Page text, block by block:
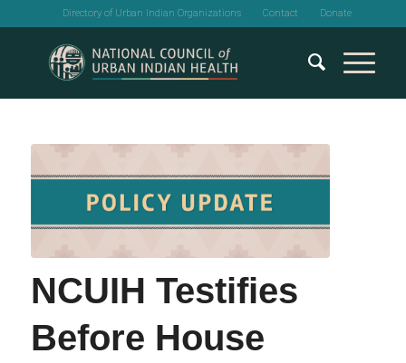
Directory of Urban Indian Organizations Contact Donate
NCUIH Testifies
Before House